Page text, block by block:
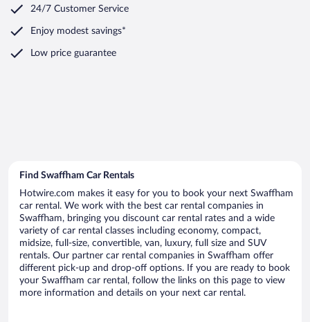
24/7 Customer Service
Enjoy modest savings*
Low price guarantee
Find Swaffham Car Rentals
Hotwire.com makes it easy for you to book your next Swaffham
car rental. We work with the best car rental companies in
Swaffham, bringing you discount car rental rates and a wide
variety of car rental classes including economy, compact,
midsize, full-size, convertible, van, luxury, full size and SUV
rentals. Our partner car rental companies in Swaffham offer
different pick-up and drop-off options. If you are ready to book
your Swaffham car rental, follow the links on this page to view
more information and details on your next car rental.